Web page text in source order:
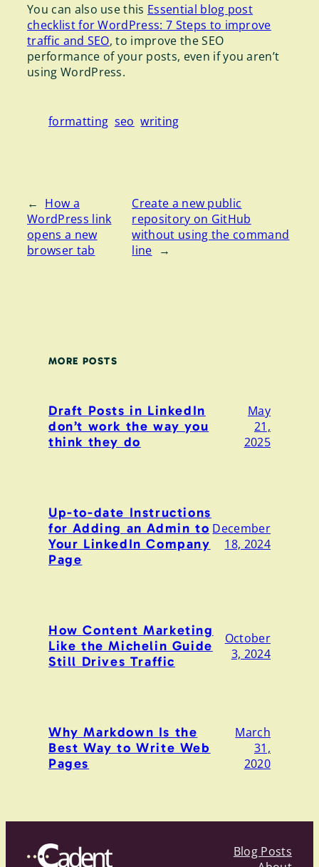
You can also use this Essential blog post
checklist for WordPress: 7 Steps to improve
traffic and SEO, to improve the SEO
performance of your posts, even if you aren’t
using WordPress.
formatting seo writing
← How a
WordPress link
opens a new
browser tab
Create a new public
repository on GitHub
without using the command
line →
MORE POSTS
Draft Posts in LinkedIn
don’t work the way you
think they do
May
21,
2025
Up-to-date Instructions
for Adding an Admin to
Your LinkedIn Company
Page
December
18, 2024
How Content Marketing
Like the Michelin Guide
Still Drives Traffic
October
3, 2024
Why Markdown Is the
Best Way to Write Web
Pages
March
31,
2020
Blog Posts